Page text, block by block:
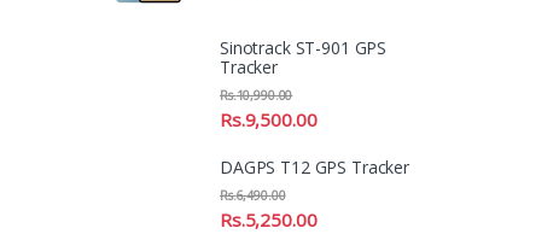
Sinotrack ST-901 GPS
Tracker
Rs.9,500.00
Rs.10,990.00
DAGPS T12 GPS Tracker
Rs.5,250.00
Rs.6,490.00